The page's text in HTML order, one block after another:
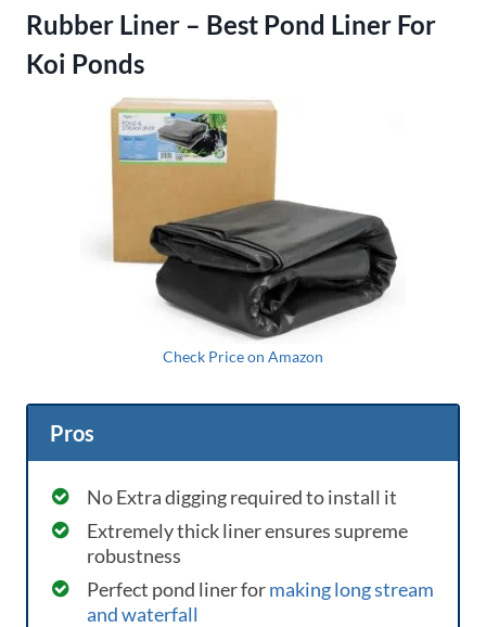
Rubber Liner – Best Pond Liner For
Koi Ponds
Check Price on Amazon
Pros
No Extra digging required to install it
Extremely thick liner ensures supreme
robustness
Perfect pond liner formaking long stream
and waterfall